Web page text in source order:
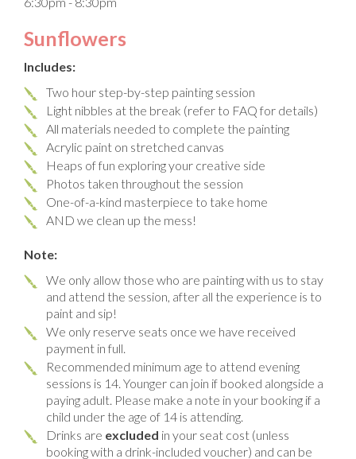
Sunflowers
Includes:
Two hour step-by-step painting session
Light nibbles at the break (refer to FAQ for details)
All materials needed to complete the painting
Acrylic paint on stretched canvas
Heaps of fun exploring your creative side
Photos taken throughout the session
One-of-a-kind masterpiece to take home
AND we clean up the mess!
Note:
We only allow those who are painting with us to stay
and attend the session, after all the experience is to
paint and sip!
We only reserve seats once we have received
payment in full.
Recommended minimum age to attend evening
sessions is 14. Younger can join if booked alongside a
paying adult. Please make a note in your booking if a
child under the age of 14 is attending.
Drinks are excluded in your seat cost (unless
booking with a drink-included voucher) and can be